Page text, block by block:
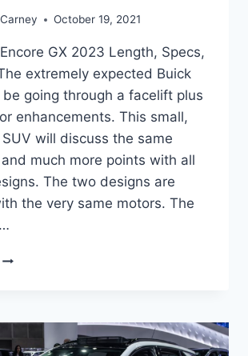
October 19, 2021
GX 2023 Length, Specs,
extremely expected Buick
be going through a facelift plus
enhancements. This small,
will discuss the same
much more points with all
The two designs are
the very same motors. The
NEW